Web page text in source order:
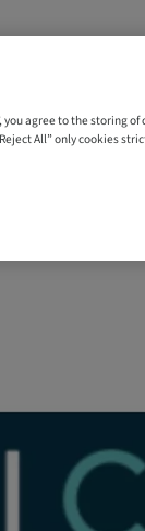
Nov
you agree to the storing
All” only cookies